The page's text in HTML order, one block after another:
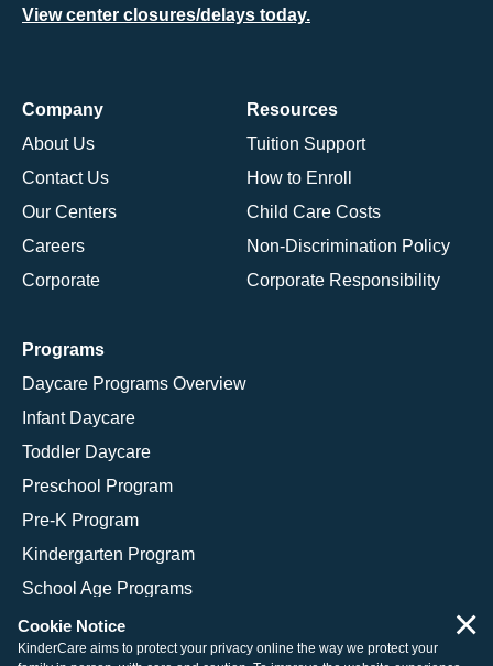
View center closures/delays today.
Company
About Us
Contact Us
Our Centers
Careers
Corporate
Resources
Tuition Support
How to Enroll
Child Care Costs
Non-Discrimination Policy
Corporate Responsibility
Programs
Daycare Programs Overview
Infant Daycare
Toddler Daycare
Preschool Program
Pre-K Program
Kindergarten Program
School Age Programs
Cookie Notice
KinderCare aims to protect your privacy online the way we protect your
×